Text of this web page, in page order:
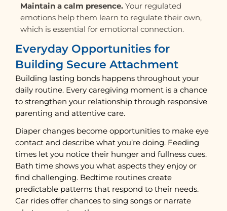
Maintain a calm presence. Your regulated
emotions help them learn to regulate their own,
which is essential for emotional connection.
Everyday Opportunities for
Building Secure Attachment
Building lasting bonds happens throughout your
daily routine. Every caregiving moment is a chance
to strengthen your relationship through responsive
parenting and attentive care.
Diaper changes become opportunities to make eye
contact and describe what you’re doing. Feeding
times let you notice their hunger and fullness cues.
Bath time shows you what aspects they enjoy or
find challenging. Bedtime routines create
predictable patterns that respond to their needs.
Car rides offer chances to sing songs or narrate